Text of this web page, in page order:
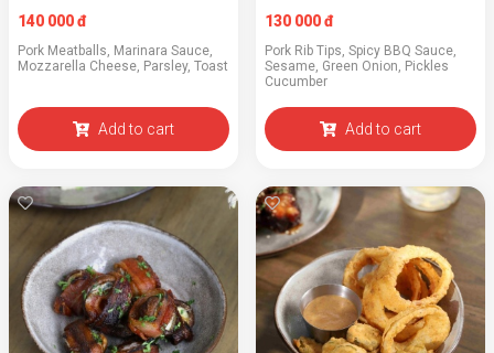
140 000 đ
Pork Meatballs, Marinara Sauce,
Mozzarella Cheese, Parsley, Toast
Add to cart
130 000 đ
Pork Rib Tips, Spicy BBQ Sauce,
Sesame, Green Onion, Pickles
Cucumber
Add to cart